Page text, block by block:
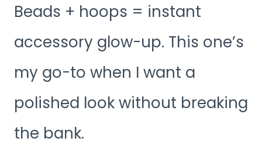
Beads + hoops = instant
accessory glow-up. This one’s
my go-to when I want a
polished look without breaking
the bank.